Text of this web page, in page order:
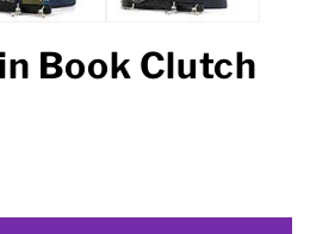
Book Clutch